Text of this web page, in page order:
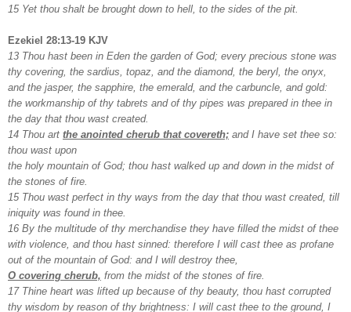
15 Yet thou shalt be brought down to hell, to the sides of the pit.
Ezekiel 28:13-19 KJV
13 Thou hast been in Eden the garden of God; every precious stone was
thy covering, the sardius, topaz, and the diamond, the beryl, the onyx,
and the jasper, the sapphire, the emerald, and the carbuncle, and gold:
the workmanship of thy tabrets and of thy pipes was prepared in thee in
the day that thou wast created.
14 Thou art the anointed cherub that covereth; and I have set thee so:
thou wast upon
the holy mountain of God; thou hast walked up and down in the midst of
the stones of fire.
15 Thou wast perfect in thy ways from the day that thou wast created, till
iniquity was found in thee.
16 By the multitude of thy merchandise they have filled the midst of thee
with violence, and thou hast sinned: therefore I will cast thee as profane
out of the mountain of God: and I will destroy thee,
O covering cherub, from the midst of the stones of fire.
17 Thine heart was lifted up because of thy beauty, thou hast corrupted
thy wisdom by reason of thy brightness: I will cast thee to the ground, I